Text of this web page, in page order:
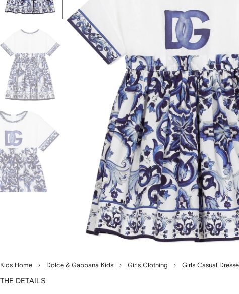
Kids Home Dolce & Gabbana Kids Girls Clothing Girls Casual
THE DETAILS